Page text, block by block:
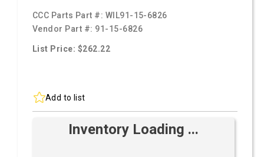
CCC Parts Part #: WIL91-15-6826
Vendor Part #: 91-15-6826
List Price: $262.22
Add to list
Inventory Loading ...